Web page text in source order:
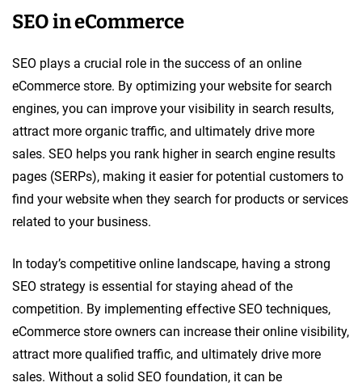
SEO in eCommerce
SEO plays a crucial role in the success of an online
eCommerce store. By optimizing your website for search
engines, you can improve your visibility in search results,
attract more organic traffic, and ultimately drive more
sales. SEO helps you rank higher in search engine results
pages (SERPs), making it easier for potential customers to
find your website when they search for products or services
related to your business.
In today’s competitive online landscape, having a strong
SEO strategy is essential for staying ahead of the
competition. By implementing effective SEO techniques,
eCommerce store owners can increase their online visibility,
attract more qualified traffic, and ultimately drive more
sales. Without a solid SEO foundation, it can be